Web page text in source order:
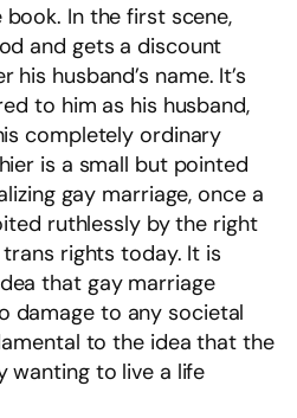
In the first scene,
and gets a discount
his husband’s name. It’s
to him as his husband,
completely ordinary
is a small but pointed
gay marriage, once a
ruthlessly by the right
rights today. It is
that gay marriage
damage to any societal
to the idea that the
wanting to live a life